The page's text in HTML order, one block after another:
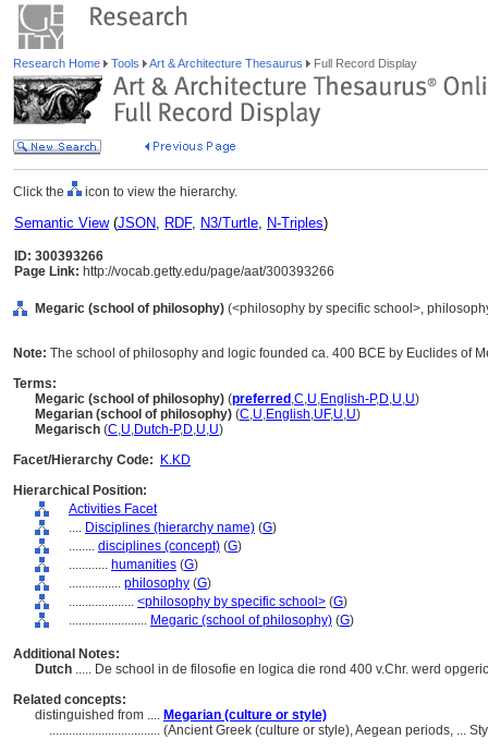
Research Home Tools Art & Architecture Thesaurus Full Record Display
Click the icon to view the hierarchy.
Semantic View(JSON, RDF, N3/Turtle, N-Triples)
ID: 300393266
Page Link: http://vocab.getty.edu/page/aat/300393266
Megaric (school of philosophy) (<philosophy by specific school>,
Note: The school of philosophy and logic founded ca. 400 BCE by Euclides of
Terms:
Megaric (school of philosophy) (preferred ,C,U,English-P,D,U,U)
Megarian (school of philosophy) (C,U,English,UF,U,U)
Megarisch (C,U,Dutch-P,D,U,U)
Facet/Hierarchy Code:
K.KD
Hierarchical Position:
Activities Facet
.... Disciplines (hierarchy name) (G)
........ disciplines (concept) (G)
............ humanities (G)
................ philosophy (G)
.................... <philosophy by specific school> (G)
........................ Megaric (school of philosophy) (G)
Additional Notes:
Dutch ..... De school in de filosofie en logica die rond 400 v.Chr. werd
Related concepts:
distinguished from .... Megarian (culture or style)
.................................. (Ancient Greek (culture or style), Aegean periods, ...